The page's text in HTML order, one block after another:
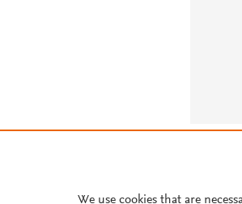
We use cookies that are